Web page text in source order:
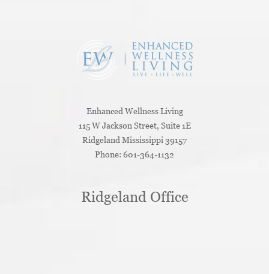
Enhanced Wellness Living
115 W Jackson Street, Suite 1E
Ridgeland Mississippi 39157
Phone: 601-364-1132
Ridgeland Office